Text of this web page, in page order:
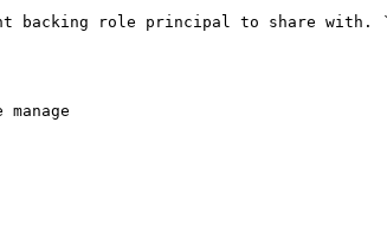
backing role principal to share with.